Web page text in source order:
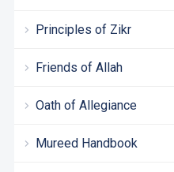
Principles of Zikr
Friends of Allah
Oath of Allegiance
Mureed Handbook